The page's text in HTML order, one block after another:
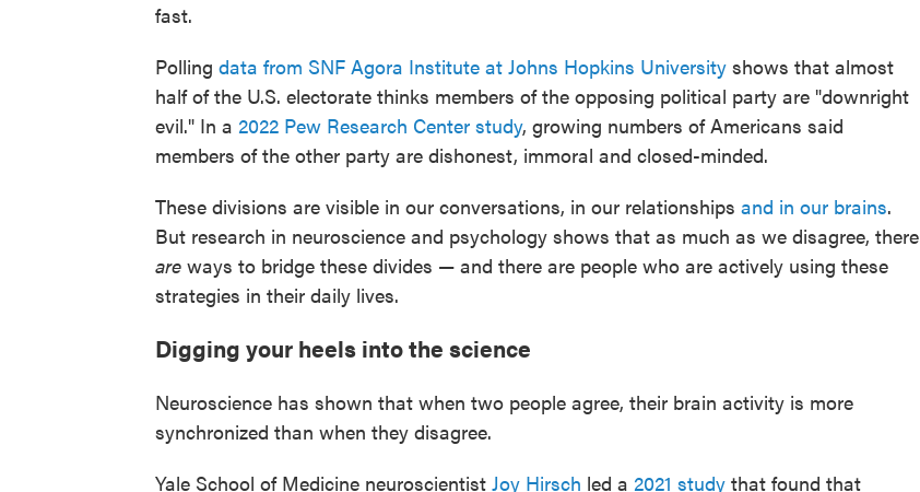
fast.
Polling data from SNF Agora Institute at Johns Hopkins University shows that almost
half of the U.S. electorate thinks members of the opposing political party are "downright
evil." In a 2022 Pew Research Center study, growing numbers of Americans said
members of the other party are dishonest, immoral and closed-minded.
These divisions are visible in our conversations, in our relationships and in our brains.
But research in neuroscience and psychology shows that as much as we disagree, there
are ways to bridge these divides — and there are people who are actively using these
strategies in their daily lives.
Digging your heels into the science
Neuroscience has shown that when two people agree, their brain activity is more
synchronized than when they disagree.
Yale School of Medicine neuroscientist Joy Hirsch led a 2021 study that found that